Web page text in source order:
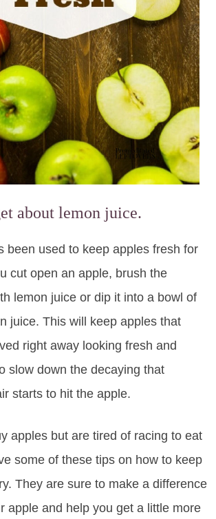
about lemon juice.
been used to keep apples fresh for
cut open an apple, brush the
lemon juice or dip it into a bowl of
juice. This will keep apples that
right away looking fresh and
slow down the decaying that
starts to hit the apple.
apples but are tired of racing to eat
some of these tips on how to keep
They are sure to make a difference
apple and help you get a little more